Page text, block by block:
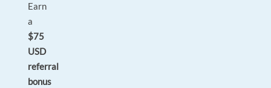
Earn
a
$75
USD
referral
bonus